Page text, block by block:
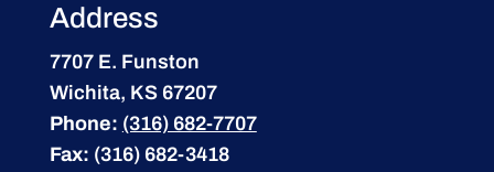
Address
7707 E. Funston
Wichita, KS 67207
Phone: (316) 682-7707
Fax: (316) 682-3418